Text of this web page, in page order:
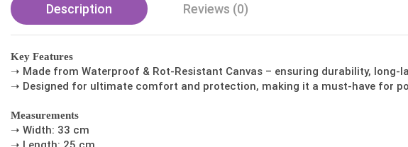
Description Reviews (0)
Key Features
➝ Made from Waterproof & Rot-Resistant Canvas – ensuring durability, long-
➝ Designed for ultimate comfort and protection, making it a must-have for
Measurements
➝ Width: 33 cm